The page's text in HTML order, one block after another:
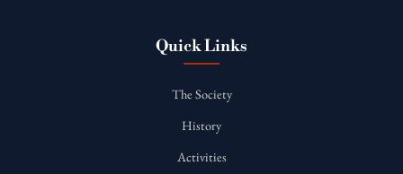
Quick Links
The Society
History
Activities